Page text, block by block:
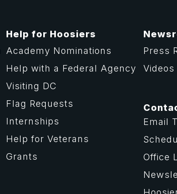
Help for Hoosiers
Academy Nominations
Help with a Federal Agency
Visiting DC
Flag Requests
Internships
Help for Veterans
Grants
Press
Videos
Email
Office